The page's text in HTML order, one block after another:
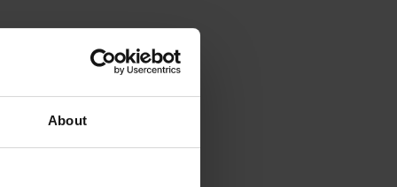
About